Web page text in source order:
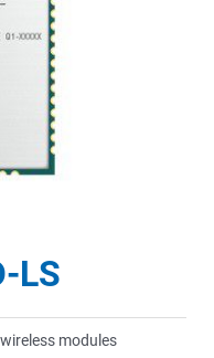
LS
wireless modules